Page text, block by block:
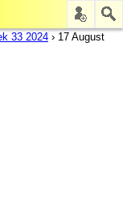
33 2024 › 17 August